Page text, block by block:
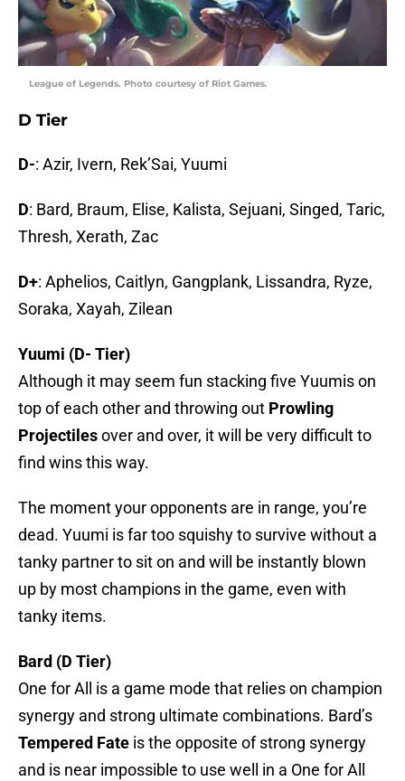
League of Legends. Photo courtesy of Riot Games.
D Tier
D-: Azir, Ivern, Rek’Sai, Yuumi
D: Bard, Braum, Elise, Kalista, Sejuani, Singed, Taric,
Thresh, Xerath, Zac
D+: Aphelios, Caitlyn, Gangplank, Lissandra, Ryze,
Soraka, Xayah, Zilean
Yuumi (D- Tier)
Although it may seem fun stacking five Yuumis on
top of each other and throwing out Prowling
Projectilesover and over, it will be very difficult to
find wins this way.
The moment your opponents are in range, you’re
dead. Yuumi is far too squishy to survive without a
tanky partner to sit on and will be instantly blown
up by most champions in the game, even with
tanky items.
Bard (D Tier)
One for All is a game mode that relies on champion
synergy and strong ultimate combinations. Bard’s
Tempered Fate is the opposite of strong synergy
and is near impossible to use well in a One for All